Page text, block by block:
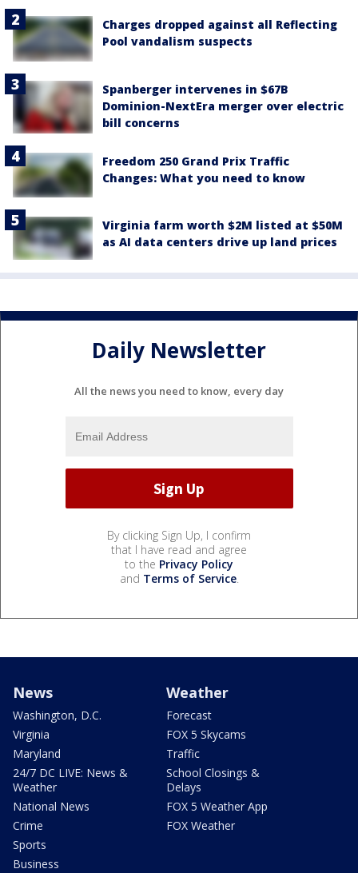
Charges dropped against all Reflecting
Pool vandalism suspects
Spanberger intervenes in $67B
Dominion-NextEra merger over electric
bill concerns
Freedom 250 Grand Prix Traffic
Changes: What you need to know
Virginia farm worth $2M listed at $50M
as AI data centers drive up land prices
Daily Newsletter
All the news you need to know, every day
By clicking Sign Up, I confirm
that I have read and agree
to the Privacy Policy
and Terms of Service.
News
Washington, D.C.
Virginia
Maryland
24/7 DC LIVE: News &
Weather
National News
Crime
Sports
Business
Weather
Forecast
FOX 5 Skycams
Traffic
School Closings &
Delays
FOX 5 Weather App
FOX Weather